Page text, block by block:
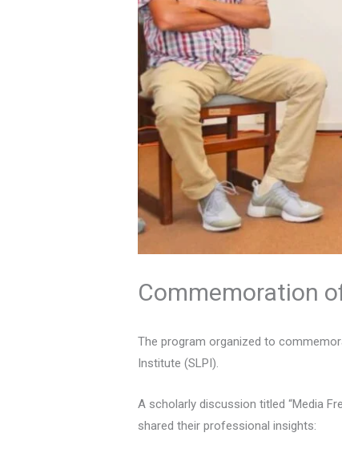
Commemoration
The program organized to
Institute (SLPI).
A scholarly discussion titled “Media
shared their professional insights: